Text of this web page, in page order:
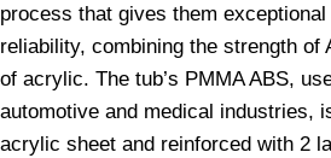
process that gives them
reliability, combining the strength of
of acrylic. The tub’s PMMA ABS,
automotive and medical industries,
acrylic sheet and reinforced with 2